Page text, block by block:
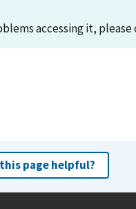
accessing it,
page helpful?